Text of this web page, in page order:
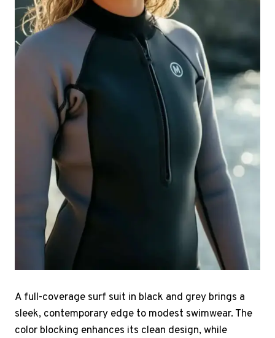
A full-coverage surf suit in black and grey brings a
sleek, contemporary edge to modest swimwear. The
color blocking enhances its clean design, while